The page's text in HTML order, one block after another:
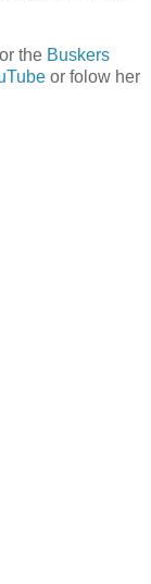
the Buskers
or folow her